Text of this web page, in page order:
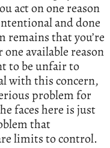
act on one reason
and done
remains that you’re
available reason
to be unfair to
with this concern,
problem for
faces here is just
that
limits to control.